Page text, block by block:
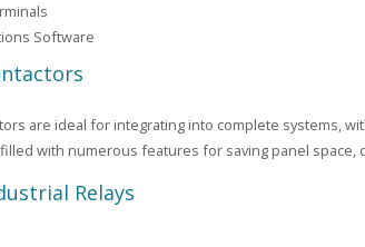
Software
are ideal for integrating into complete systems,
with numerous features for saving panel space,
Relays